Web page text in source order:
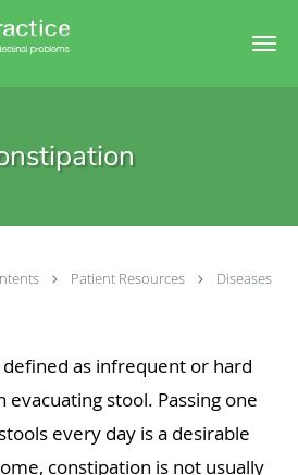
Patient Resources
Diseases
as infrequent or hard
stool. Passing one
every day is a desirable
constipation is not usually